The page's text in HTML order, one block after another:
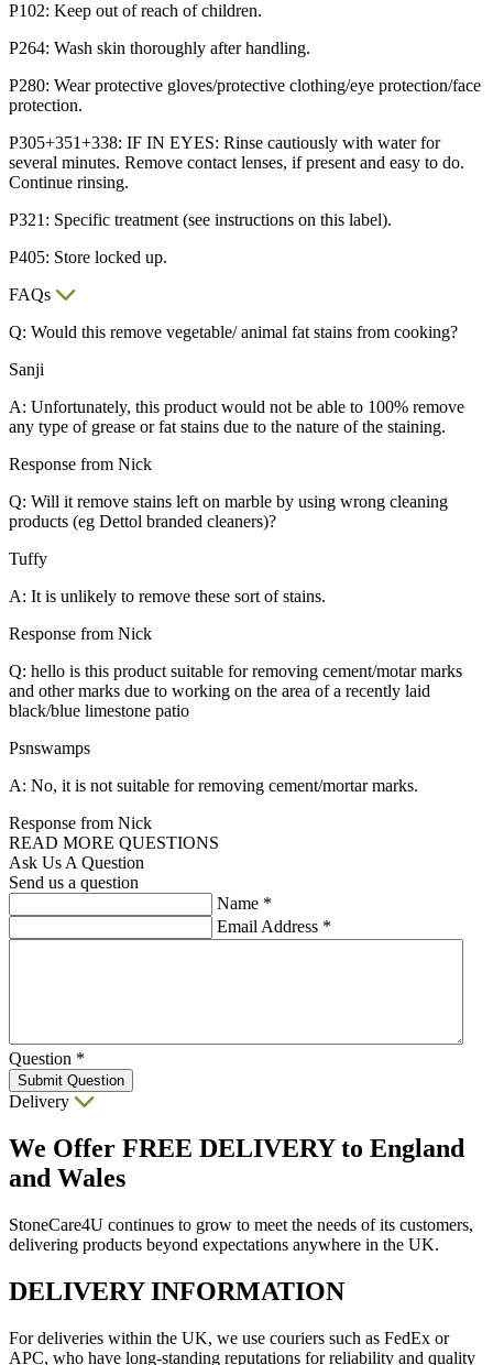
P102: Keep out of reach of children.
P264: Wash skin thoroughly after handling.
P280: Wear protective gloves/protective clothing/eye protection/face
protection.
P305+351+338: IF IN EYES: Rinse cautiously with water for
several minutes. Remove contact lenses, if present and easy to do.
Continue rinsing.
P321: Specific treatment (see instructions on this label).
P405: Store locked up.
FAQs
Q: Would this remove vegetable/ animal fat stains from cooking?
Sanji
A: Unfortunately, this product would not be able to 100% remove
any type of grease or fat stains due to the nature of the staining.
Response from Nick
Q: Will it remove stains left on marble by using wrong cleaning
products (eg Dettol branded cleaners)?
Tuffy
A: It is unlikely to remove these sort of stains.
Response from Nick
Q: hello is this product suitable for removing cement/motar marks
and other marks due to working on the area of a recently laid
black/blue limestone patio
Psnswamps
A: No, it is not suitable for removing cement/mortar marks.
Response from Nick
READ MORE QUESTIONS
Ask Us A Question
Send us a question
Name *
Email Address *
Question *
Submit Question
Delivery
We Offer FREE DELIVERYto England
and Wales
StoneCare4U continues to grow to meet the needs of its customers,
delivering products beyond expectations anywhere in the UK.
DELIVERY INFORMATION
For deliveries within the UK, we use couriers such as FedEx or
APC, who have long-standing reputations for reliability and quality